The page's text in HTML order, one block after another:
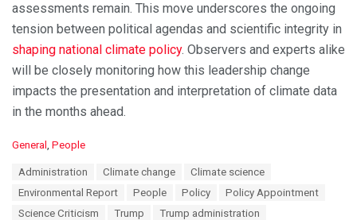
assessments remain. This move underscores the ongoing
tension between political agendas and scientific integrity in
shaping national climate policy. Observers and experts alike
will be closely monitoring how this leadership change
impacts the presentation and interpretation of climate data
in the months ahead.
C
General , People
Administration Climate change
Climate science
Environmental Report
People Policy
Policy Appointment
Science Criticism
Trump Trump administration